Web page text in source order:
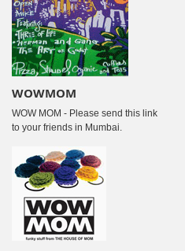
WOWMOM
WOW MOM - Please send this link
to your friends in Mumbai.